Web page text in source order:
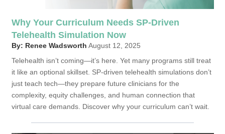
Why Your Curriculum Needs SP-Driven
Telehealth Simulation Now
By: Renee Wadsworth August 12, 2025
Telehealth isn’t coming—it’s here. Yet many programs still treat
it like an optional skillset. SP-driven telehealth simulations don’t
just teach tech—they prepare future clinicians for the
complexity, equity challenges, and human connection that
virtual care demands. Discover why your curriculum can’t wait.